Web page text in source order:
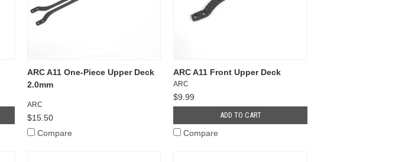
ARC A11 One-Piece Upper Deck
2.0mm
ARC
$15.50
Compare
ARC A11 Front Upper Deck
ARC
$9.99
ADD TO CART
Compare